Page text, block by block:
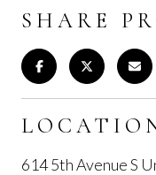
SHARE
614 5th Avenue S